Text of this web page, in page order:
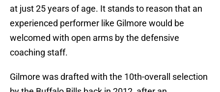
at just 25 years of age. It stands to reason that an
experienced performer like Gilmore would be
welcomed with open arms by the defensive
coaching staff.
Gilmore was drafted with the 10th-overall selection